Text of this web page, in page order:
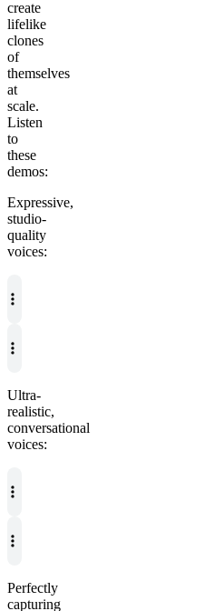
create
lifelike
clones
of
themselves
at
scale.
Listen
to
these
demos:
Expressive,
studio-
quality
voices:
Ultra-
realistic,
conversational
voices:
Perfectly
capturing